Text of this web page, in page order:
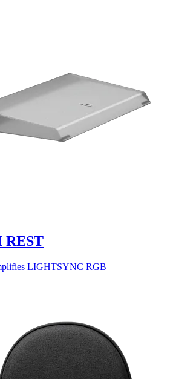
REST
LIGHTSYNC RGB